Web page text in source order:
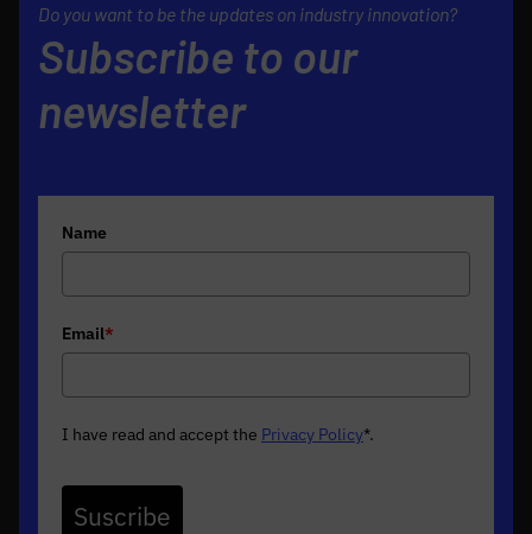
Do you want to be the updates on industry innovation?
Subscribe to our
newsletter
Name
Email*
I have read and accept the Privacy Policy*.
Suscribe